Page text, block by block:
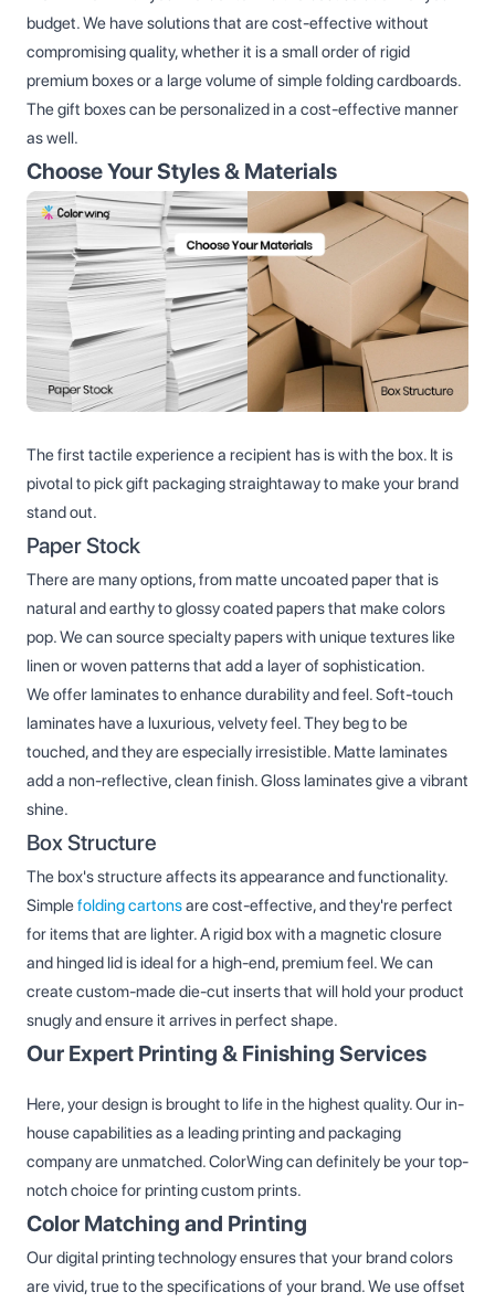
budget. We have solutions that are cost-effective without
compromising quality, whether it is a small order of rigid
premium boxes or a large volume of simple folding cardboards.
The gift boxes can be personalized in a cost-effective manner
as well.
Choose Your Styles & Materials
The first tactile experience a recipient has is with the box. It is
pivotal to pick gift packaging straightaway to make your brand
stand out.
Paper Stock
There are many options, from matte uncoated paper that is
natural and earthy to glossy coated papers that make colors
pop. We can source specialty papers with unique textures like
linen or woven patterns that add a layer of sophistication.
We offer laminates to enhance durability and feel. Soft-touch
laminates have a luxurious, velvety feel. They beg to be
touched, and they are especially irresistible. Matte laminates
add a non-reflective, clean finish. Gloss laminates give a vibrant
shine.
Box Structure
The box's structure affects its appearance and functionality.
Simplefolding cartonsare cost-effective, and they're perfect
for items that are lighter. A rigid box with a magnetic closure
and hinged lid is ideal for a high-end, premium feel. We can
create custom-made die-cut inserts that will hold your product
snugly and ensure it arrives in perfect shape.
Our Expert Printing & Finishing Services
Here, your design is brought to life in the highest quality. Our in-
house capabilities as a leading printing and packaging
company are unmatched. ColorWing can definitely be your top-
notch choice for printing custom prints.
Color Matching and Printing
Our digital printing technology ensures that your brand colors
are vivid, true to the specifications of your brand. We use offset